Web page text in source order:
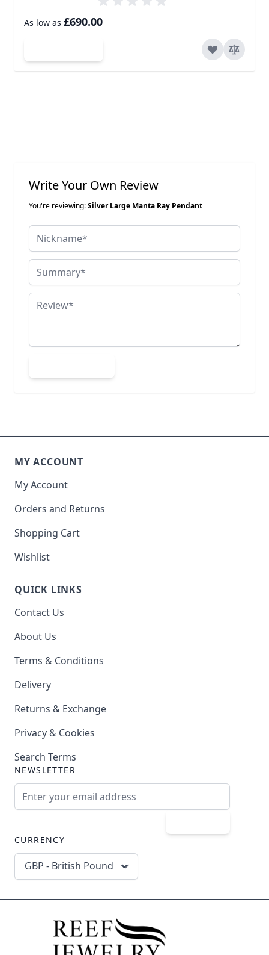
As low as £690.00
Write Your Own Review
You're reviewing:Silver Large Manta Ray Pendant
Nickname
Summary
Review
MY ACCOUNT
My Account
Orders and Returns
Shopping Cart
Wishlist
QUICK LINKS
Contact Us
About Us
Terms & Conditions
Delivery
Returns & Exchange
Privacy & Cookies
Search Terms
NEWSLETTER
CURRENCY
GBP - British Pound